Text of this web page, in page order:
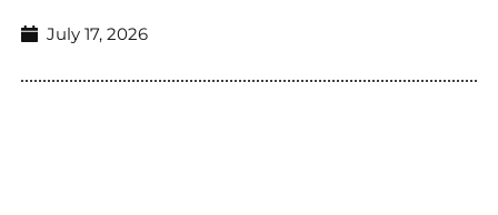
July 17, 2026